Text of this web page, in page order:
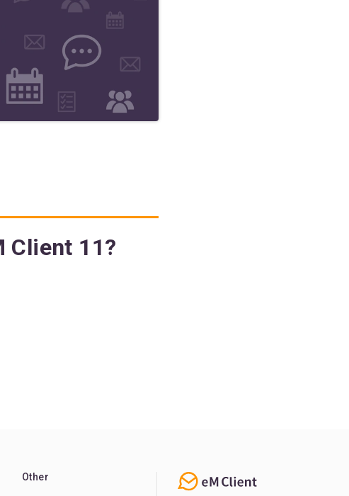
Client 11?
Other